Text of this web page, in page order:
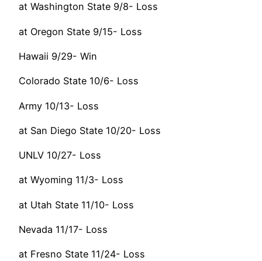
at Washington State 9/8- Loss
at Oregon State 9/15- Loss
Hawaii 9/29- Win
Colorado State 10/6- Loss
Army 10/13- Loss
at San Diego State 10/20- Loss
UNLV 10/27- Loss
at Wyoming 11/3- Loss
at Utah State 11/10- Loss
Nevada 11/17- Loss
at Fresno State 11/24- Loss